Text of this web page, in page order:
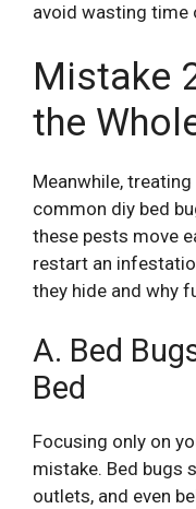
avoid wasting time
Mistake
the
Meanwhile,
common diy bed
these pests move
restart an
they hide and why
A. Bed
Bed
Focusing only on
mistake. Bed bugs
outlets, and even